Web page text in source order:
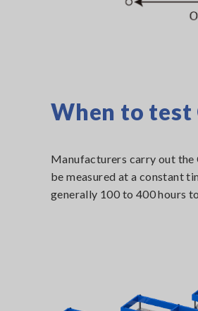
When to test
Manufacturers carry out the
be measured at a constant
generally 100 to 400 hours